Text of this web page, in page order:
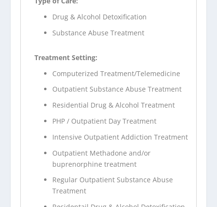
Drug & Alcohol Detoxification
Substance Abuse Treatment
Treatment Setting:
Computerized Treatment/Telemedicine
Outpatient Substance Abuse Treatment
Residential Drug & Alcohol Treatment
PHP / Outpatient Day Treatment
Intensive Outpatient Addiction Treatment
Outpatient Methadone and/or
buprenorphine treatment
Regular Outpatient Substance Abuse
Treatment